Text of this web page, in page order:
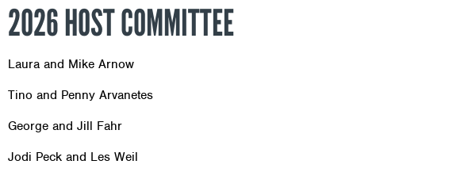
2026 HOST COMMITTEE
Laura and Mike Arnow
Tino and Penny Arvanetes
George and Jill Fahr
Jodi Peck and Les Weil